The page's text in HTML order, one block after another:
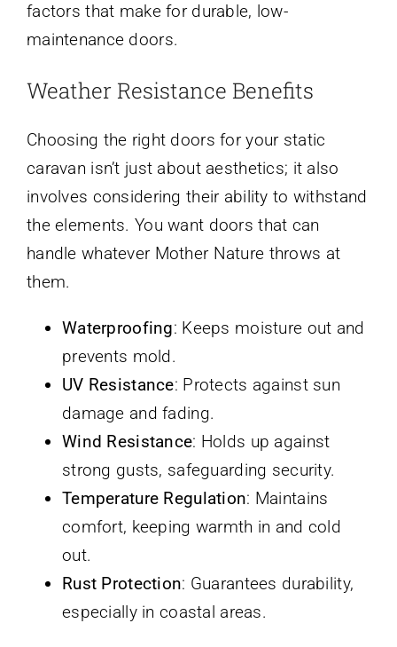
factors that make for durable, low-
maintenance doors.
Weather Resistance Benefits
Choosing the right doors for your static
caravan isn’t just about aesthetics; it also
involves considering their ability to withstand
the elements. You want doors that can
handle whatever Mother Nature throws at
them.
Waterproofing: Keeps moisture out and
prevents mold.
UV Resistance: Protects against sun
damage and fading.
Wind Resistance: Holds up against
strong gusts, safeguarding security.
Temperature Regulation: Maintains
comfort, keeping warmth in and cold
out.
Rust Protection: Guarantees durability,
especially in coastal areas.